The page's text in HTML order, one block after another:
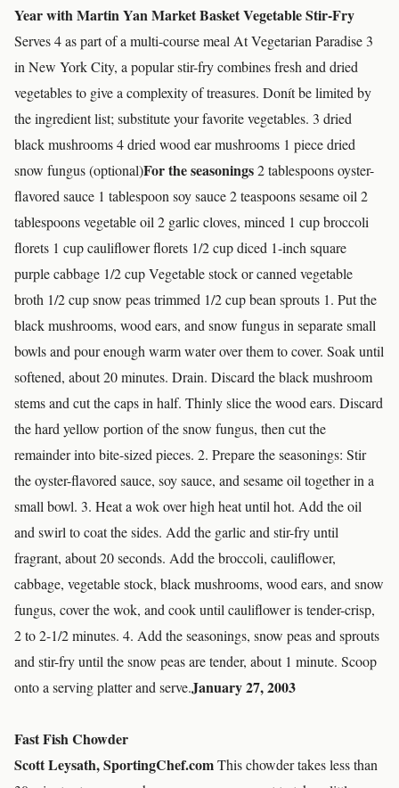
Year with Martin Yan Market Basket Vegetable Stir-Fry
Serves 4 as part of a multi-course meal At Vegetarian Paradise 3
in New York City, a popular stir-fry combines fresh and dried
vegetables to give a complexity of treasures. Donít be limited by
the ingredient list; substitute your favorite vegetables. 3 dried
black mushrooms 4 dried wood ear mushrooms 1 piece dried
snow fungus (optional)For the seasonings2 tablespoons oyster-
flavored sauce 1 tablespoon soy sauce 2 teaspoons sesame oil 2
tablespoons vegetable oil 2 garlic cloves, minced 1 cup broccoli
florets 1 cup cauliflower florets 1/2 cup diced 1-inch square
purple cabbage 1/2 cup Vegetable stock or canned vegetable
broth 1/2 cup snow peas trimmed 1/2 cup bean sprouts 1. Put the
black mushrooms, wood ears, and snow fungus in separate small
bowls and pour enough warm water over them to cover. Soak until
softened, about 20 minutes. Drain. Discard the black mushroom
stems and cut the caps in half. Thinly slice the wood ears. Discard
the hard yellow portion of the snow fungus, then cut the
remainder into bite-sized pieces. 2. Prepare the seasonings: Stir
the oyster-flavored sauce, soy sauce, and sesame oil together in a
small bowl. 3. Heat a wok over high heat until hot. Add the oil
and swirl to coat the sides. Add the garlic and stir-fry until
fragrant, about 20 seconds. Add the broccoli, cauliflower,
cabbage, vegetable stock, black mushrooms, wood ears, and snow
fungus, cover the wok, and cook until cauliflower is tender-crisp,
2 to 2-1/2 minutes. 4. Add the seasonings, snow peas and sprouts
and stir-fry until the snow peas are tender, about 1 minute. Scoop
onto a serving platter and serve.January 27, 2003
Fast Fish Chowder
Scott Leysath, SportingChef.comThis chowder takes less than